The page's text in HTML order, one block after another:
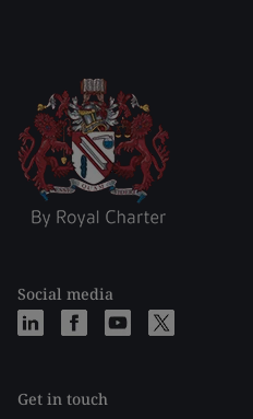
Social media
Get in touch